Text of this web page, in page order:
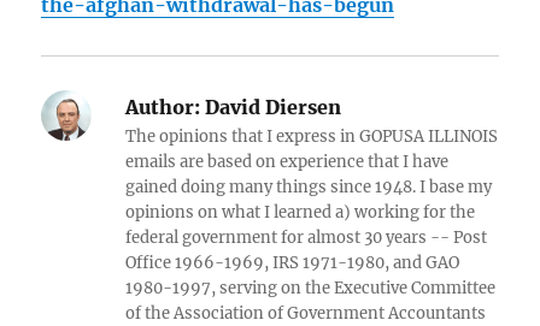
the-afghan-withdrawal-has-begun
Author: David Diersen
The opinions that I express in GOPUSA ILLINOIS
emails are based on experience that I have
gained doing many things since 1948. I base my
opinions on what I learned a) working for the
federal government for almost 30 years -- Post
Office 1966-1969, IRS 1971-1980, and GAO
1980-1997, serving on the Executive Committee
of the Association of Government Accountants